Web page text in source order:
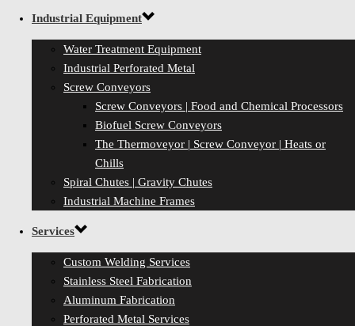
Industrial Equipment
Water Treatment Equipment
Industrial Perforated Metal
Screw Conveyors
Screw Conveyors | Food and Chemical Processors
Biofuel Screw Conveyors
The Thermoveyor | Screw Conveyor | Heats or
Chills
Spiral Chutes | Gravity Chutes
Industrial Machine Frames
Services
Custom Welding Services
Stainless Steel Fabrication
Aluminum Fabrication
Perforated Metal Services